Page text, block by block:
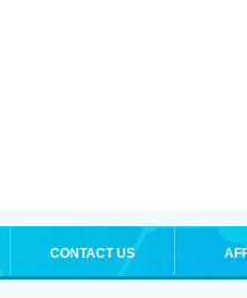
CONTACT US